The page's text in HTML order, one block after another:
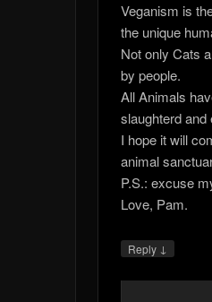
Veganism is
the unique
Not only Cats
by people.
All Animals
slaughterd and
I hope it will
animal
P.S.: excuse
Love, Pam.
Reply ↓